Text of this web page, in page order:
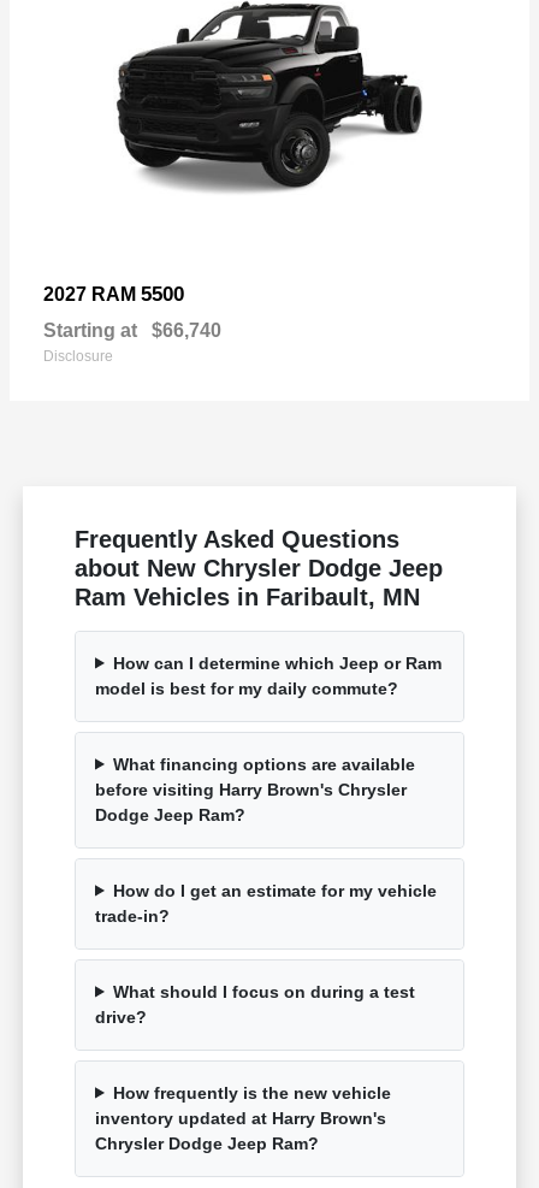
2027 RAM 5500
Starting at $66,740
Disclosure
Frequently Asked Questions
about New Chrysler Dodge Jeep
Ram Vehicles in Faribault, MN
How can I determine which Jeep or Ram
model is best for my daily commute?
What financing options are available
before visiting Harry Brown's Chrysler
Dodge Jeep Ram?
How do I get an estimate for my vehicle
trade-in?
What should I focus on during a test
drive?
How frequently is the new vehicle
inventory updated at Harry Brown's
Chrysler Dodge Jeep Ram?